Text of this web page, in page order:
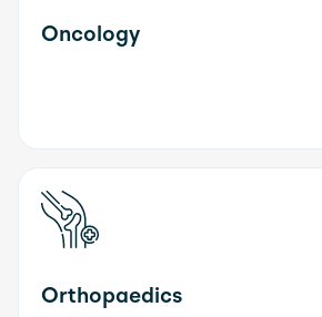
Oncology
Orthopaedics